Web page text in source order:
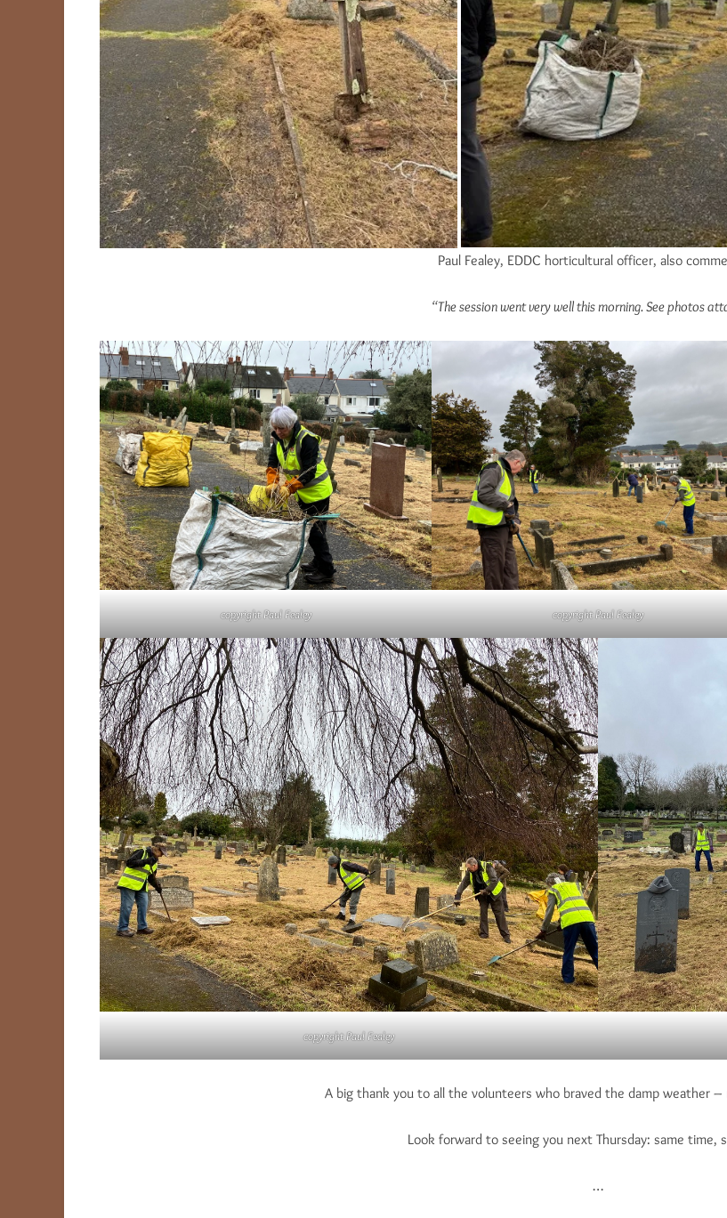
Paul Fealey, EDDC horticultural officer, also
“The session went very well this morning. See photos
copyright Paul Fealey copyright Paul Fealey
copyright Paul Fealey
A big thank you to all the volunteers who braved the damp weather –
Look forward to seeing you next Thursday: same time,
…